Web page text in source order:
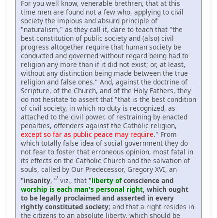
For you well know, venerable brethren, that at this
time men are found not a few who, applying to civil
society the impious and absurd principle of
"naturalism," as they call it, dare to teach that "the
best constitution of public society and (also) civil
progress altogether require that human society be
conducted and governed without regard being had to
religion any more than if it did not exist; or, at least,
without any distinction being made between the true
religion and false ones." And, against the doctrine of
Scripture, of the Church, and of the Holy Fathers, they
do not hesitate to assert that "that is the best condition
of civil society, in which no duty is recognized, as
attached to the civil power, of restraining by enacted
penalties, offenders against the Catholic religion,
except so far as public peace may require." From
which totally false idea of social government they do
not fear to foster that erroneous opinion, most fatal in
its effects on the Catholic Church and the salvation of
souls, called by Our Predecessor, Gregory XVI, an
"insanity,"2 viz., that "liberty ofconscience and
worship is each man's personal right, which ought
to be legally proclaimed and asserted in every
rightly constituted society; and that a right resides in
the citizens to an absolute liberty, which should be